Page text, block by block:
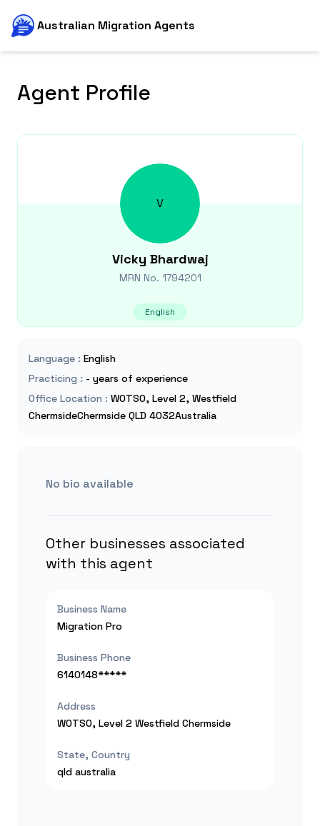
Australian Migration Agents
Agent Profile
V
Vicky Bhardwaj
MRN No. 1794201
English
Language : English
Practicing : - years of experience
Office Location : WOTSO, Level 2, Westfield
ChermsideChermside QLD 4032Australia
No bio available
Other businesses associated
with this agent
Business Name
Migration Pro
Business Phone
6140148*****
Address
WOTSO, Level 2 Westfield Chermside
State, Country
qld australia